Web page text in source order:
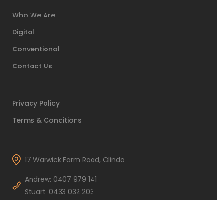
Who We Are
Digital
Conventional
Contact Us
Privacy Policy
Terms & Conditions
17 Warwick Farm Road, Olinda
Andrew: 0407 979 141
Stuart: 0433 032 203